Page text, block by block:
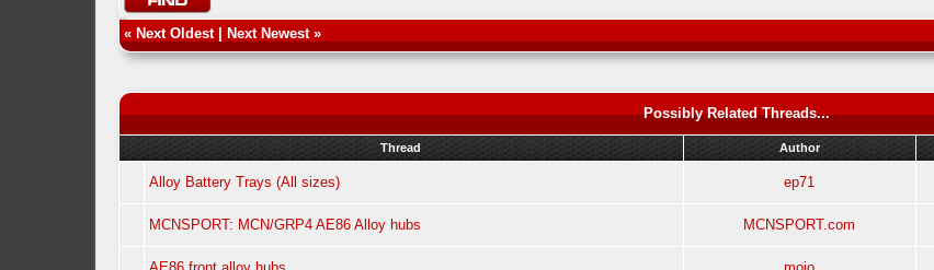
« Next Oldest| Next Newest»
Possibly Related Threads...
Thread Author
Alloy Battery Trays (All sizes) ep71
MCNSPORT: MCN/GRP4 AE86 Alloy hubs MCNSPORT.com